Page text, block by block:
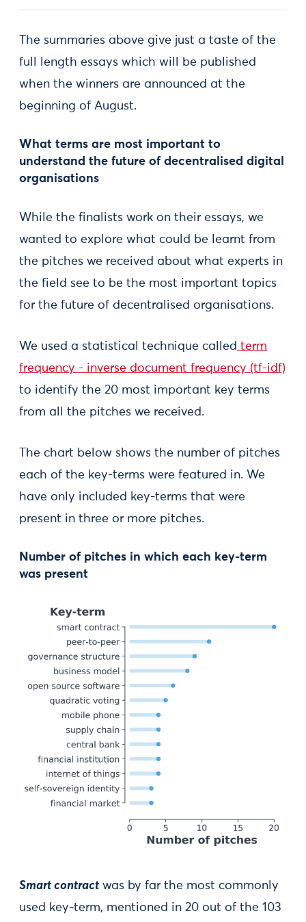
The summaries above give just a taste of the
full length essays which will be published
when the winners are announced at the
beginning of August.
What terms are most important to
understand the future of decentralised digital
organisations
While the finalists work on their essays, we
wanted to explore what could be learnt from
the pitches we received about what experts in
the field see to be the most important topics
for the future of decentralised organisations.
We used a statistical technique called term
frequency - inverse document frequency (tf-idf)
to identify the 20 most important key terms
from all the pitches we received.
The chart below shows the number of pitches
each of the key-terms were featured in. We
have only included key-terms that were
present in three or more pitches.
Number of pitches in which each key-term
was present
Smart contract was by far the most commonly
used key-term, mentioned in 20 out of the 103